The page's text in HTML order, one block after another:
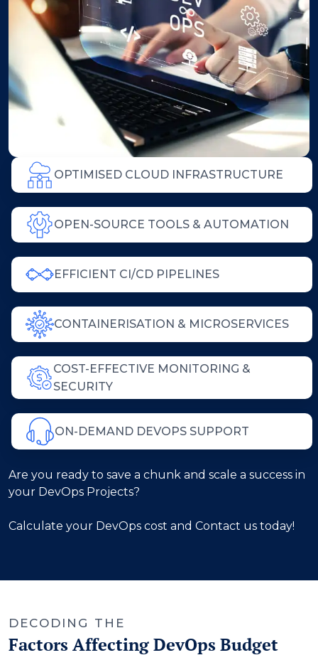
OPTIMISED CLOUD INFRASTRUCTURE
OPEN-SOURCE TOOLS & AUTOMATION
EFFICIENT CI/CD PIPELINES
CONTAINERISATION & MICROSERVICES
COST-EFFECTIVE MONITORING &
SECURITY
ON-DEMAND DEVOPS SUPPORT
Are you ready to save a chunk and scale a success in
your DevOps Projects?
Calculate your DevOps cost and Contact us today!
DECODING THE
Factors Affecting DevOps Budget